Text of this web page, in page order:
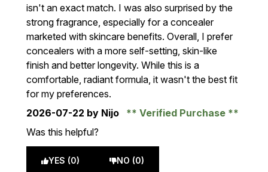
isn't an exact match. I was also surprised by the
strong fragrance, especially for a concealer
marketed with skincare benefits. Overall, I prefer
concealers with a more self-setting, skin-like
finish and better longevity. While this is a
comfortable, radiant formula, it wasn't the best fit
for my preferences.
2026-07-22 by Nijo
Verified Purchase
Was this helpful?
YES (0) NO (0)